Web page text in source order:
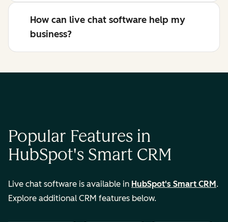
How can live chat software help my
business?
Popular Features in
HubSpot's Smart CRM
Live chat software is available in HubSpot's Smart CRM .
Explore additional CRM features below.